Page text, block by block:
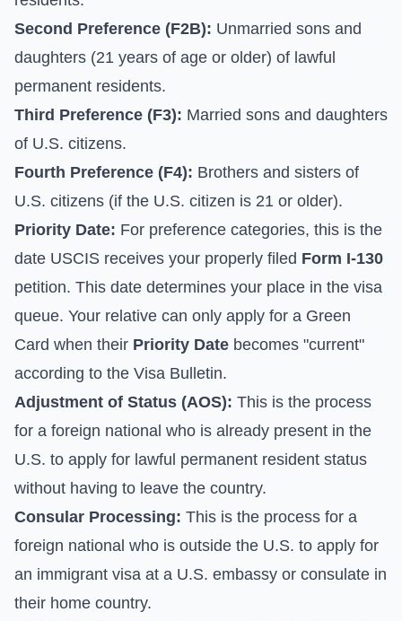
Second Preference (F2B): Unmarried sons and
daughters (21 years of age or older) of lawful
permanent residents.
Third Preference (F3): Married sons and daughters
of U.S. citizens.
Fourth Preference (F4): Brothers and sisters of
U.S. citizens (if the U.S. citizen is 21 or older).
Priority Date: For preference categories, this is the
date USCIS receives your properly filed Form I-130
petition. This date determines your place in the visa
queue. Your relative can only apply for a Green
Card when their Priority Date becomes "current"
according to the Visa Bulletin.
Adjustment of Status (AOS): This is the process
for a foreign national who is already present in the
U.S. to apply for lawful permanent resident status
without having to leave the country.
Consular Processing: This is the process for a
foreign national who is outside the U.S. to apply for
an immigrant visa at a U.S. embassy or consulate in
their home country.